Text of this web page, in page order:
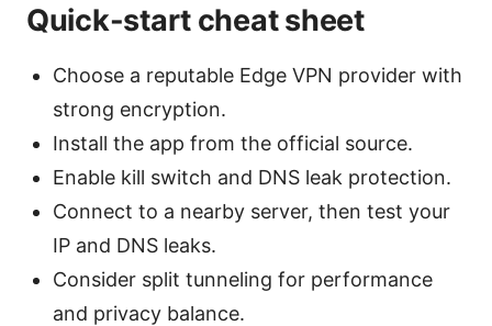
Quick-start cheat sheet
Choose a reputable Edge VPN provider with
strong encryption.
Install the app from the official source.
Enable kill switch and DNS leak protection.
Connect to a nearby server, then test your
IP and DNS leaks.
Consider split tunneling for performance
and privacy balance.